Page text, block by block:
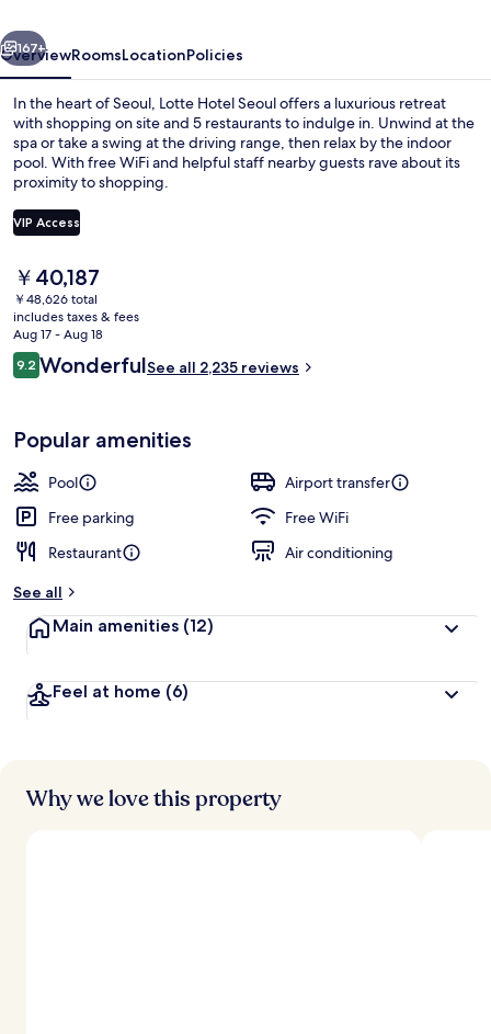
Lotte
Hotel
Seoul)
Next
167+
OverviewRoomsLocationPolicies
In the heart of Seoul, Lotte Hotel Seoul offers a luxurious retreat
with shopping on site and 5 restaurants to indulge in. Unwind at the
spa or take a swing at the driving range, then relax by the indoor
pool. With free WiFi and helpful staff nearby guests rave about its
proximity to shopping.
VIP Access
The
current
price
is
￥40,187
￥40,187
￥48,626 total
includes taxes & fees
Aug 17 - Aug 18
Reviews
9.29.2 out of 10
WonderfulSee all 2,235 reviews
Popular amenities
Pool
Airport transfer
Free parking
Free WiFi
Restaurant
Air conditioning
See all
Main amenities (12)
Feel at home (6)
Why we love this property